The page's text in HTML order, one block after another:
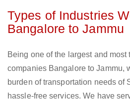
Types of Industries
Bangalore to Jammu
Being one of the largest and most
companies Bangalore to Jammu,
burden of transportation needs of
hassle-free services. We have